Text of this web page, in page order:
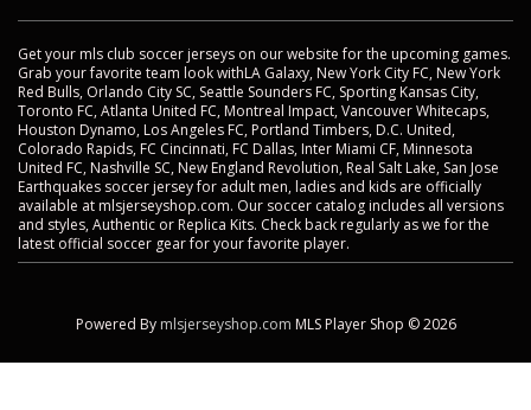
Get your mls club soccer jerseys on our website for the upcoming games.
Grab your favorite team look withLA Galaxy, New York City FC, New York
Red Bulls, Orlando City SC, Seattle Sounders FC, Sporting Kansas City,
Toronto FC, Atlanta United FC, Montreal Impact, Vancouver Whitecaps,
Houston Dynamo, Los Angeles FC, Portland Timbers, D.C. United,
Colorado Rapids, FC Cincinnati, FC Dallas, Inter Miami CF, Minnesota
United FC, Nashville SC, New England Revolution, Real Salt Lake, San Jose
Earthquakes soccer jersey for adult men, ladies and kids are officially
available at mlsjerseyshop.com. Our soccer catalog includes all versions
and styles, Authentic or Replica Kits. Check back regularly as we for the
latest official soccer gear for your favorite player.
Powered By mlsjerseyshop.com MLS Player Shop © 2026